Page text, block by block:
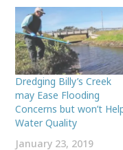
Dredging Billy’s Creek
may Ease Flooding
Concerns but won’t
Water Quality
January 23, 2019